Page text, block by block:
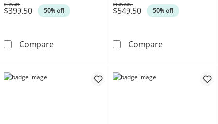
$399.50 50% off
Was
$799.00
Compare1/5 CT. T.W. Diamond Channel-Set Band in
$549.50 50% off
Was
$1,099.00
Compare1/4 CT. T.W.